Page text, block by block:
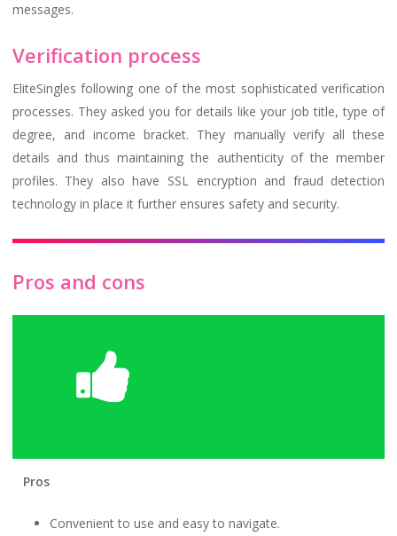
messages.
Verification process
EliteSingles following one of the most sophisticated verification
processes. They asked you for details like your job title, type of
degree, and income bracket. They manually verify all these
details and thus maintaining the authenticity of the member
profiles. They also have SSL encryption and fraud detection
technology in place it further ensures safety and security.
Pros and cons
Pros
Convenient to use and easy to navigate.